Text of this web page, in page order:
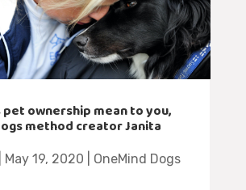
ownership mean to you,
method creator Janita
May 19, 2020
OneMind Dogs